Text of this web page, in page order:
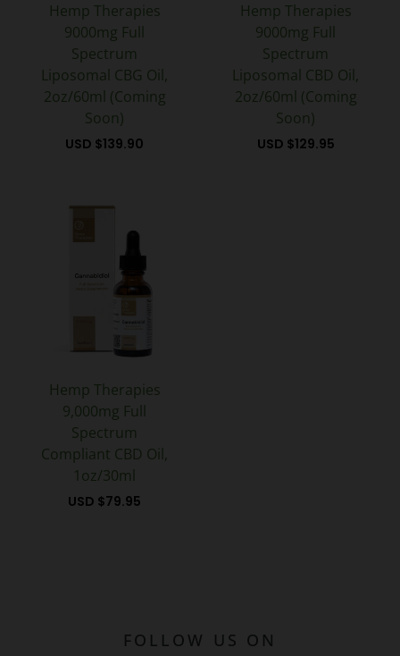
Hemp Therapies
9000mg Full
Spectrum
Liposomal CBG Oil,
2oz/60ml (Coming
Soon)
USD $139.90
Hemp Therapies
9000mg Full
Spectrum
Liposomal CBD Oil,
2oz/60ml (Coming
Soon)
USD $129.95
Hemp Therapies
9,000mg Full
Spectrum
Compliant CBD Oil,
1oz/30ml
USD $79.95
FOLLOW US ON